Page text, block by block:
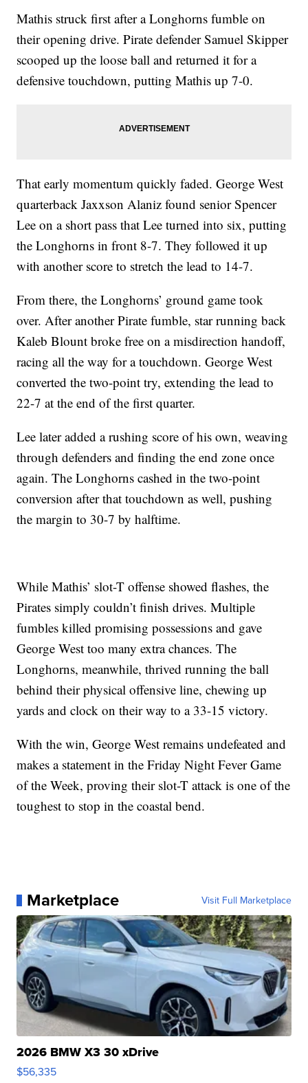
Mathis struck first after a Longhorns fumble on
their opening drive. Pirate defender Samuel Skipper
scooped up the loose ball and returned it for a
defensive touchdown, putting Mathis up 7-0.
That early momentum quickly faded. George West
quarterback Jaxxson Alaniz found senior Spencer
Lee on a short pass that Lee turned into six, putting
the Longhorns in front 8-7. They followed it up
with another score to stretch the lead to 14-7.
From there, the Longhorns’ ground game took
over. After another Pirate fumble, star running back
Kaleb Blount broke free on a misdirection handoff,
racing all the way for a touchdown. George West
converted the two-point try, extending the lead to
22-7 at the end of the first quarter.
Lee later added a rushing score of his own, weaving
through defenders and finding the end zone once
again. The Longhorns cashed in the two-point
conversion after that touchdown as well, pushing
the margin to 30-7 by halftime.
While Mathis’ slot-T offense showed flashes, the
Pirates simply couldn’t finish drives. Multiple
fumbles killed promising possessions and gave
George West too many extra chances. The
Longhorns, meanwhile, thrived running the ball
behind their physical offensive line, chewing up
yards and clock on their way to a 33-15 victory.
With the win, George West remains undefeated and
makes a statement in the Friday Night Fever Game
of the Week, proving their slot-T attack is one of the
toughest to stop in the coastal bend.
Marketplace Visit Full Marketplace
2026 BMW X3 30 xDrive
$56,335